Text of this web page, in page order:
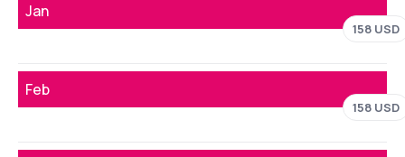
Jan
158 USD
Feb
158 USD